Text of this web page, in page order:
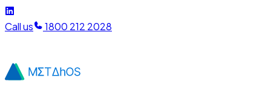
Call us 1800 212 2028